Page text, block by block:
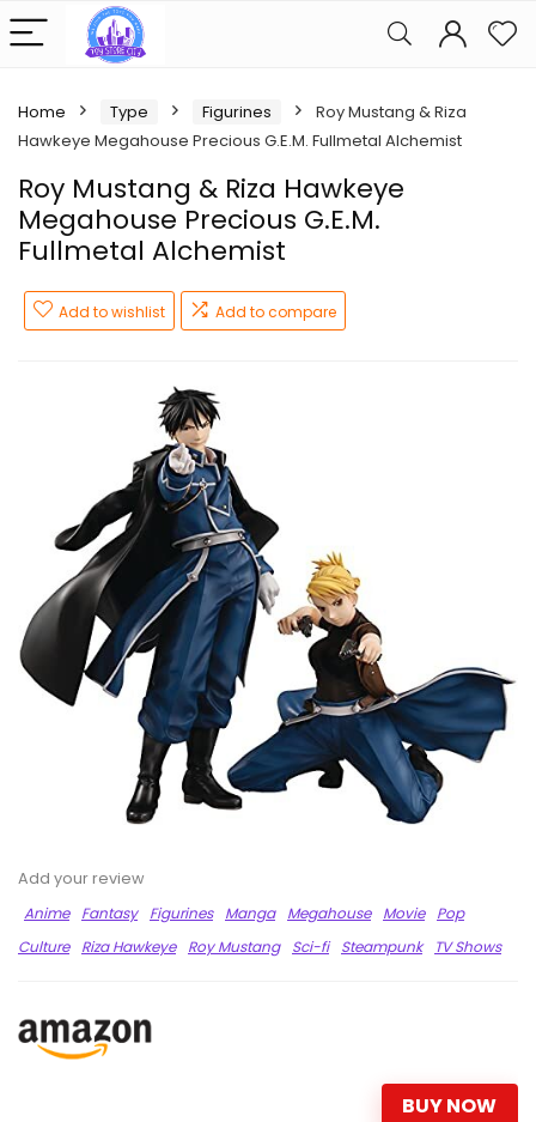
Home Type Figurines
Roy Mustang & Riza
Hawkeye Megahouse Precious G.E.M. Fullmetal Alchemist
Roy Mustang & Riza Hawkeye
Megahouse Precious G.E.M.
Fullmetal Alchemist
Add to wishlist Add to compare
Add your review
Anime
Fantasy Figurines Manga Megahouse Movie
Pop
Culture
Riza Hawkeye Roy Mustang Sci-fi Steampunk TV Shows
BUY NOW